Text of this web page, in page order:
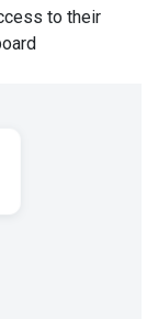
to their